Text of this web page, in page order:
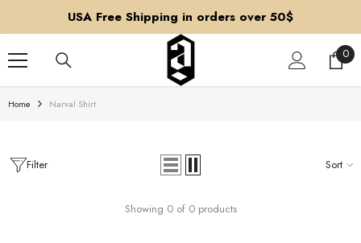
SKIP TO CONTENT
USA Free Shipping in orders over 50$
0
0
Home Narval Shirt
Filter Sort
Showing 0 of 0 products